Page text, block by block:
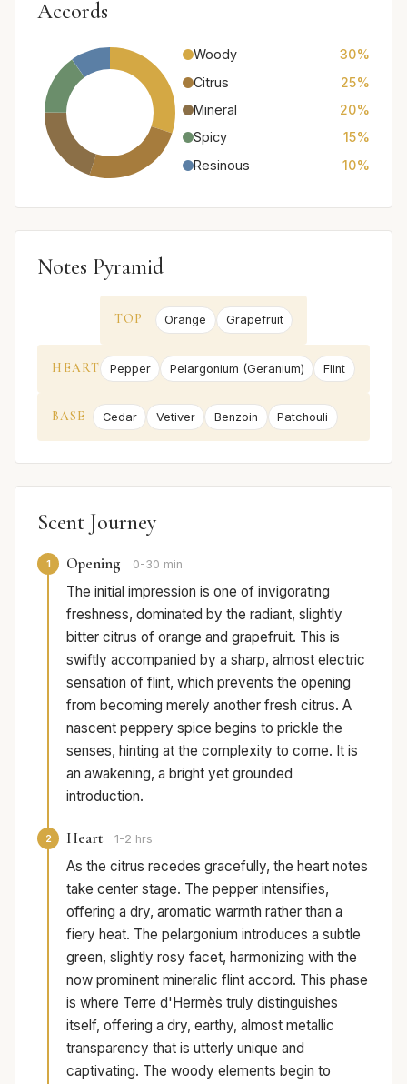
Accords
Woody
30%
Citrus
25%
Mineral
20%
Spicy
15%
Resinous
10%
Notes Pyramid
TOP Orange Grapefruit
HEART Pepper Pelargonium (Geranium) Flint
BASE Cedar Vetiver Benzoin Patchouli
Scent Journey
1 Opening 0-30 min
The initial impression is one of invigorating
freshness, dominated by the radiant, slightly
bitter citrus of orange and grapefruit. This is
swiftly accompanied by a sharp, almost electric
sensation of flint, which prevents the opening
from becoming merely another fresh citrus. A
nascent peppery spice begins to prickle the
senses, hinting at the complexity to come. It is
an awakening, a bright yet grounded
introduction.
2 Heart 1-2 hrs
As the citrus recedes gracefully, the heart notes
take center stage. The pepper intensifies,
offering a dry, aromatic warmth rather than a
fiery heat. The pelargonium introduces a subtle
green, slightly rosy facet, harmonizing with the
now prominent mineralic flint accord. This phase
is where Terre d'Hermès truly distinguishes
itself, offering a dry, earthy, almost metallic
transparency that is utterly unique and
captivating. The woody elements begin to